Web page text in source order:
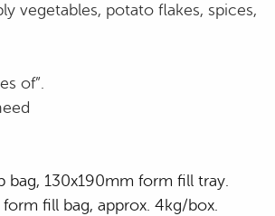
vegetables, potato flakes, spices,
of”.
bag, 130x190mm form fill tray.
fill bag, approx. 4kg/box.